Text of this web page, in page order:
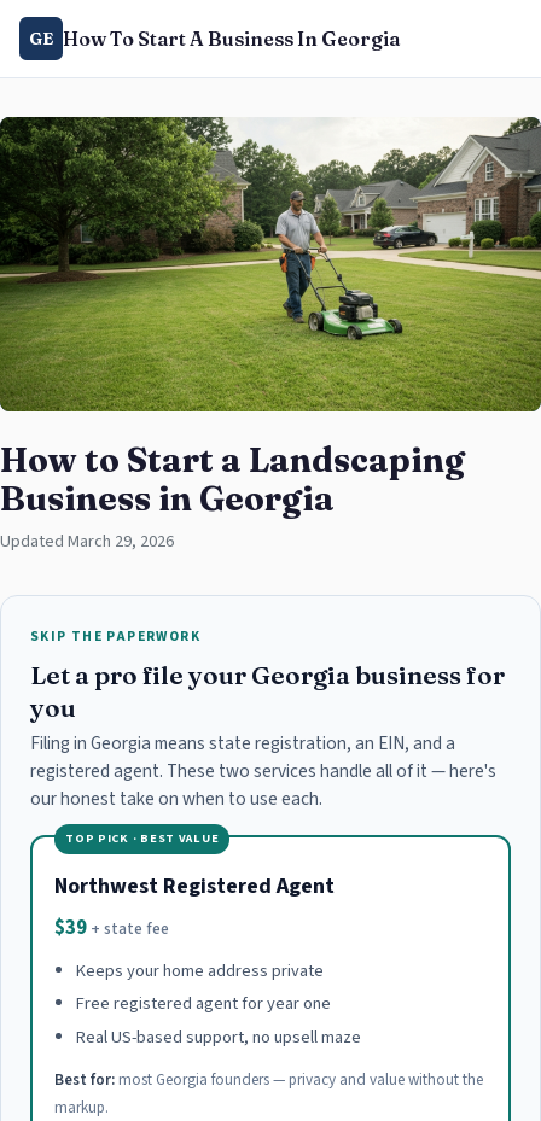
GE How To Start A Business In Georgia
How to Start a Landscaping
Business in Georgia
Updated March 29, 2026
SKIP THE PAPERWORK
Let a pro file your Georgia business for
you
Filing in Georgia means state registration, an EIN, and a
registered agent. These two services handle all of it — here's
our honest take on when to use each.
TOP PICK · BEST VALUE
Northwest Registered Agent
$39 + state fee
Keeps your home address private
Free registered agent for year one
Real US-based support, no upsell maze
Best for: most Georgia founders — privacy and value without the
markup.